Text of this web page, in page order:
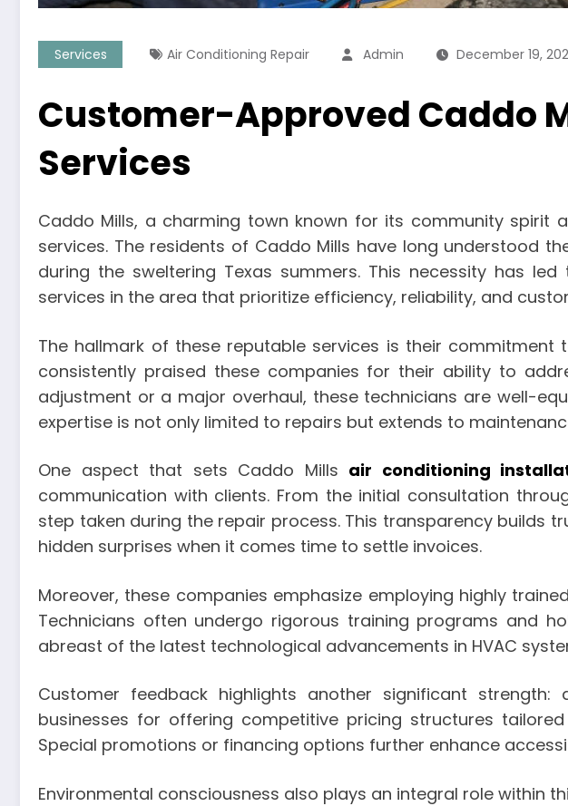
Services Air Conditioning Repair Admin December 19,
Customer-Approved Caddo
Services
Caddo Mills, a charming town known for its community spirit
services. The residents of Caddo Mills have long understood
during the sweltering Texas summers. This necessity has
services in the area that prioritize efficiency, reliability, and
The hallmark of these reputable services is their
consistently praised these companies for their ability to
adjustment or a major overhaul, these technicians are well-
expertise is not only limited to repairs but extends to
One aspect that sets Caddo Mills air conditioning
communication with clients. From the initial consultation
step taken during the repair process. This transparency builds
hidden surprises when it comes time to settle invoices.
Moreover, these companies emphasize employing highly
Technicians often undergo rigorous training programs and
abreast of the latest technological advancements in HVAC
Customer feedback highlights another significant
businesses for offering competitive pricing structures
Special promotions or financing options further enhance
Environmental consciousness also plays an integral role